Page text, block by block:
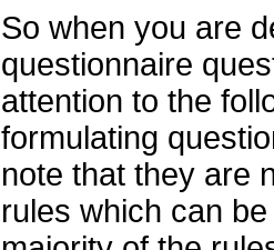
So when you are
questionnaire
attention to the
formulating
note that they are
rules which can